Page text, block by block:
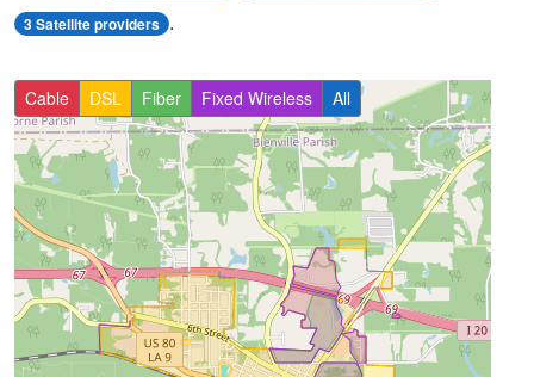
3 Satellite providers .
Cable DSL Fiber Fixed Wireless All